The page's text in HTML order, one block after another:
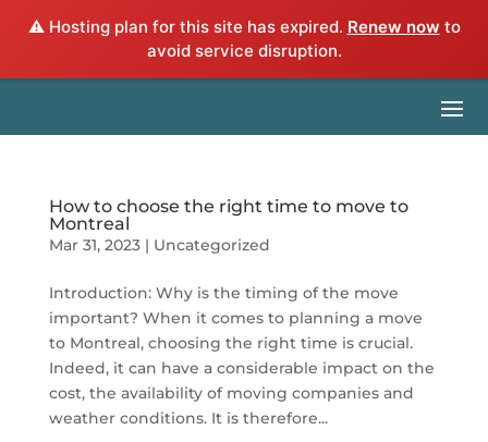
⚠️ Hosting plan for this site has expired. Renew now to
avoid service disruption.
How to choose the right time to move to
Montreal
Mar 31, 2023| Uncategorized
Introduction: Why is the timing of the move
important? When it comes to planning a move
to Montreal, choosing the right time is crucial.
Indeed, it can have a considerable impact on the
cost, the availability of moving companies and
weather conditions. It is therefore...